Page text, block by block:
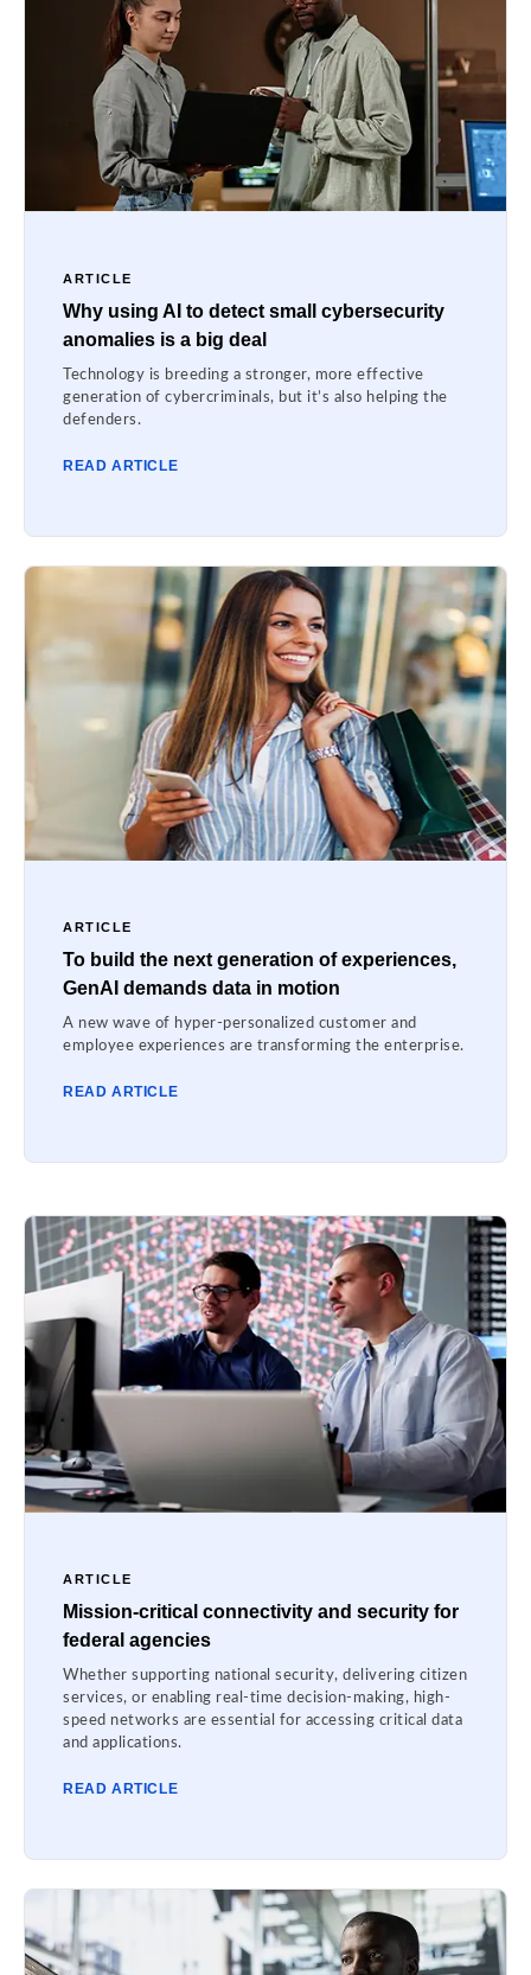
ARTICLE
Why using AI to detect small cybersecurity
anomalies is a big deal
Technology is breeding a stronger, more effective
generation of cybercriminals, but it’s also helping the
defenders.
READ ARTICLE
ARTICLE
To build the next generation of experiences,
GenAI demands data in motion
A new wave of hyper-personalized customer and
employee experiences are transforming the enterprise.
READ ARTICLE
ARTICLE
Mission-critical connectivity and security for
federal agencies
Whether supporting national security, delivering citizen
services, or enabling real-time decision-making, high-
speed networks are essential for accessing critical data
and applications.
READ ARTICLE